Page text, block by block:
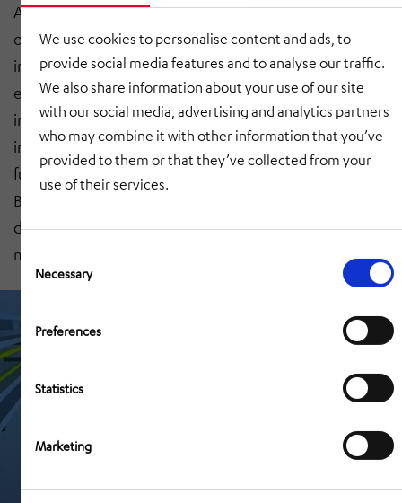
We use cookies to personalise content and ads, to
provide social media features and to analyse our traffic.
We also share information about your use of our site
with our social media, advertising and analytics partners
who may combine it with other information that you’ve
provided to them or that they’ve collected from your
use of their services.
Consent
Selection
Necessary
Preferences
Statistics
Marketing
AG and Wieland-Werke to launch an initiative focusing
on digitalising structures to enable the use of building
information modelling in existing production
environments. ‘We intend to compare notes,
investigate the current state of the art and gain some
insight into how things are likely to unfold in the
future,’ explained innovation manager Benjamin
Bielefeld from HÖRMANN Rawema. ‘After all,
digitalised information is going to become more and
more important for our customers.’